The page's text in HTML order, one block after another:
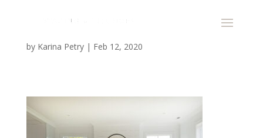
by Karina Petry| Feb 12, 2020